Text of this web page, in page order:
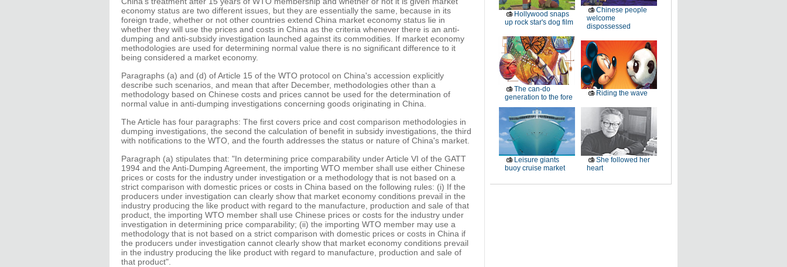
economy status are two different issues, but they are essentially the same, because in its
foreign trade, whether or not other countries extend China market economy status lie in
whether they will use the prices and costs in China as the criteria whenever there is an anti-
dumping and anti-subsidy investigation launched against its commodities. If market economy
methodologies are used for determining normal value there is no significant difference to it
being considered a market economy.
Paragraphs (a) and (d) of Article 15 of the WTO protocol on China's accession explicitly
describe such scenarios, and mean that after December, methodologies other than a
methodology based on Chinese costs and prices cannot be used for the determination of
normal value in anti-dumping investigations concerning goods originating in China.
The Article has four paragraphs: The first covers price and cost comparison methodologies in
dumping investigations, the second the calculation of benefit in subsidy investigations, the third
with notifications to the WTO, and the fourth addresses the status or nature of China's market.
Paragraph (a) stipulates that: "In determining price comparability under Article VI of the GATT
1994 and the Anti-Dumping Agreement, the importing WTO member shall use either Chinese
prices or costs for the industry under investigation or a methodology that is not based on a
strict comparison with domestic prices or costs in China based on the following rules: (i) If the
producers under investigation can clearly show that market economy conditions prevail in the
industry producing the like product with regard to the manufacture, production and sale of that
product, the importing WTO member shall use Chinese prices or costs for the industry under
investigation in determining price comparability; (ii) the importing WTO member may use a
methodology that is not based on a strict comparison with domestic prices or costs in China if
the producers under investigation cannot clearly show that market economy conditions prevail
in the industry producing the like product with regard to manufacture, production and sale of
that product".
Hollywood snaps
up rock star's dog film
Chinese people
welcome
dispossessed
The can-do
generation to the fore
Riding the wave
Leisure giants
buoy cruise market
She followed her
heart